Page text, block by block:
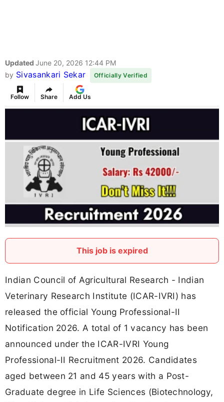
Updated June 20, 2026 12:44 PM
by Sivasankari Sekar Officially Verified
Follow Share Add Us
This job is expired
Indian Council of Agricultural Research - Indian
Veterinary Research Institute (ICAR-IVRI) has
released the official Young Professional-II
Notification 2026. A total of 1 vacancy has been
announced under the ICAR-IVRI Young
Professional-II Recruitment 2026. Candidates
aged between 21 and 45 years with a Post-
Graduate degree in Life Sciences (Biotechnology,